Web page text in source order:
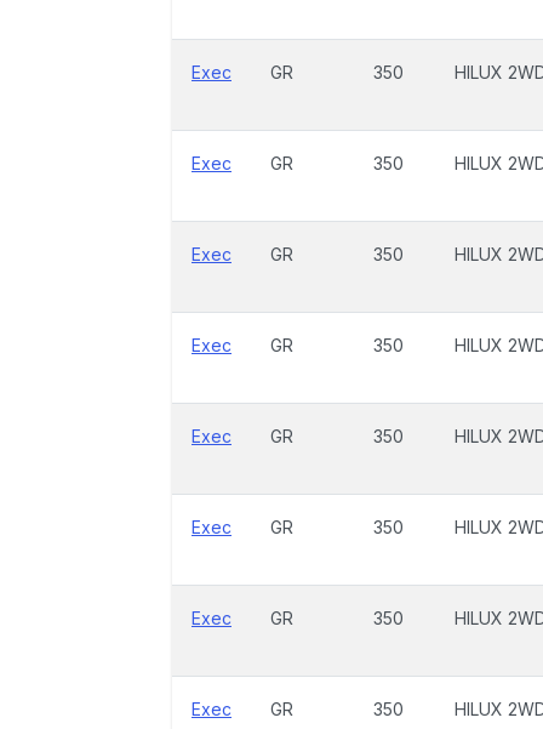
Exec GR 350 HILUX
Exec GR 350 HILUX
Exec GR 350 HILUX
Exec GR 350 HILUX
Exec GR 350 HILUX
Exec GR 350 HILUX
Exec GR 350 HILUX
Exec GR 350 HILUX